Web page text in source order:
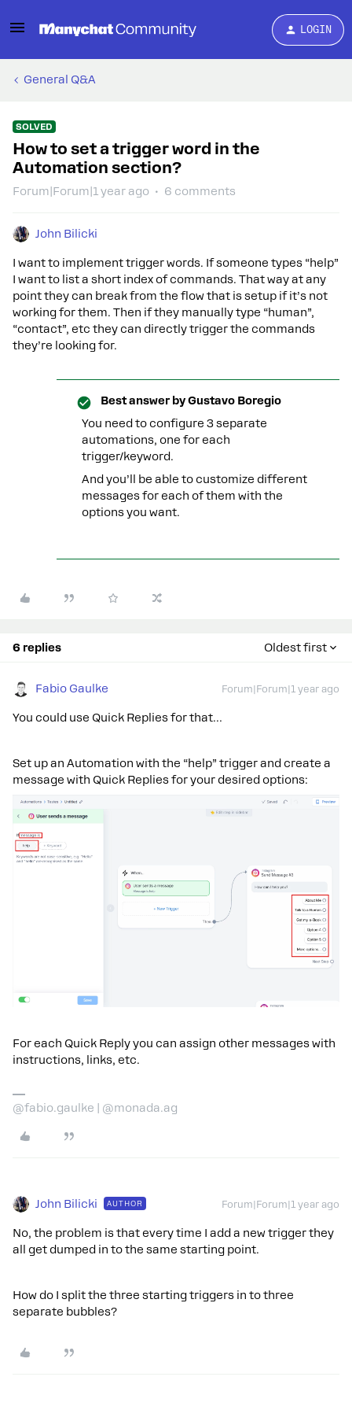
LOGIN
General Q&A
SOLVED
How to set a trigger word in the
Automation section?
Forum|Forum|1 year ago 6 comments
John Bilicki
I want to implement trigger words. If someone types “help”
I want to list a short index of commands. That way at any
point they can break from the flow that is setup if it’s not
working for them. Then if they manually type “human”,
“contact”, etc they can directly trigger the commands
they’re looking for.
Best answer byGustavo Boregio
You need to configure 3 separate
automations, one for each
trigger/keyword.
And you’ll be able to customize different
messages for each of them with the
options you want.
6 replies Oldest first
Fabio Gaulke Forum|Forum|1 year ago
You could use Quick Replies for that…
Set up an Automation with the “help” trigger and create a
message with Quick Replies for your desired options:
For each Quick Reply you can assign other messages with
instructions, links, etc.
@fabio.gaulke | @monada.ag
John Bilicki AUTHOR Forum|Forum|1 year ago
No, the problem is that every time I add a new trigger they
all get dumped in to the same starting point.
How do I split the three starting triggers in to three
separate bubbles?